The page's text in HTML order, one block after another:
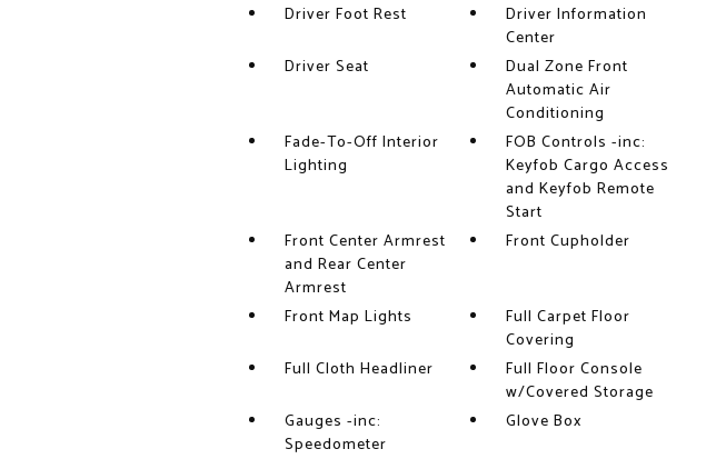
Driver Foot Rest
Driver Information
Center
Driver Seat
Dual Zone Front
Automatic Air
Conditioning
Fade-To-Off Interior
Lighting
FOB Controls -inc:
Keyfob Cargo Access
and Keyfob Remote
Start
Front Center Armrest
and Rear Center
Armrest
Front Cupholder
Front Map Lights
Full Carpet Floor
Covering
Full Cloth Headliner
Full Floor Console
w/Covered Storage
Gauges -inc:
Speedometer
Glove Box